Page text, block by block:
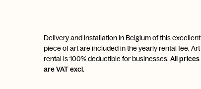
Delivery and installation in Belgium of this excellent
piece of art are included in the yearly rental fee. Art
rental is 100% deductible for businesses. All prices
are VAT excl.